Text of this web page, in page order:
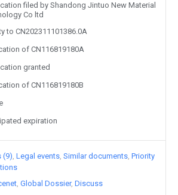
filed by Shandong Jintuo New Material
Co ltd
to CN202311101386.0A
of CN116819180A
granted
of CN116819180B
expiration
(9) Legal events Similar documents Priority
Global Dossier Discuss